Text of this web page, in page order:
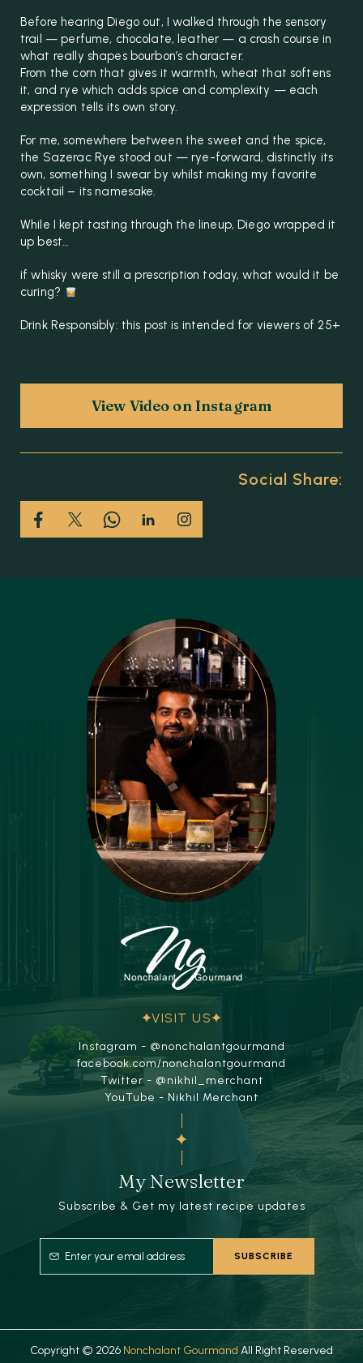
Before hearing Diego out, I walked through the sensory
trail — perfume, chocolate, leather — a crash course in
what really shapes bourbon’s character.
From the corn that gives it warmth, wheat that softens
it, and rye which adds spice and complexity — each
expression tells its own story.
For me, somewhere between the sweet and the spice,
the Sazerac Rye stood out — rye-forward, distinctly its
own, something I swear by whilst making my favorite
cocktail – its namesake.
While I kept tasting through the lineup, Diego wrapped it
up best…
if whisky were still a prescription today, what would it be
curing?
Drink Responsibly: this post is intended for viewers of 25+
View Video on Instagram
Social Share:
VISIT US
Instagram - @nonchalantgourmand
facebook.com/nonchalantgourmand
Twitter - @nikhil_merchant
YouTube - Nikhil Merchant
My Newsletter
Subscribe & Get my latest recipe updates
Copyright © 2026 Nonchalant Gourmand All Right Reserved